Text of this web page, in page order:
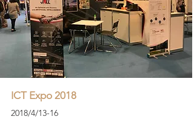
ICT Expo 2018
2018/4/13-16